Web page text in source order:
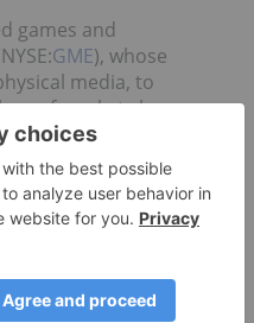
games and
GME), whose
media, to
of market share as
become the industry
the launch of
players could hurt
confronted with too
compared
in the gaming